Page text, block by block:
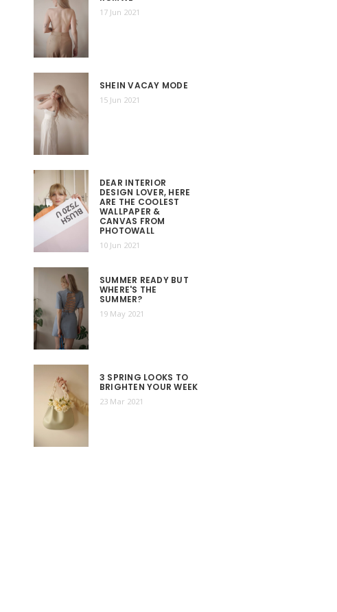
17 Jun 2021
SHEIN VACAY MODE
15 Jun 2021
DEAR INTERIOR
DESIGN LOVER, HERE
ARE THE COOLEST
WALLPAPER &
CANVAS FROM
PHOTOWALL
10 Jun 2021
SUMMER READY BUT
WHERE'S THE
SUMMER?
19 May 2021
3 SPRING LOOKS TO
BRIGHTEN YOUR WEEK
23 Mar 2021